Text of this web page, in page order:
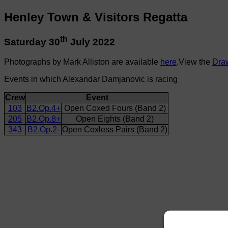
Henley Town & Visitors Regatta
Saturday 30th July 2022
Photographs by Mark Alliston are available here.View the
Events in which Alexandar Damjanovic is racing
Crew
Event
103
B2.Op.4+ Open Coxed Fours (Band 2)
205
B2.Op.8+
Open Eights (Band 2)
343
B2.Op.2- Open Coxless Pairs (Band 2)